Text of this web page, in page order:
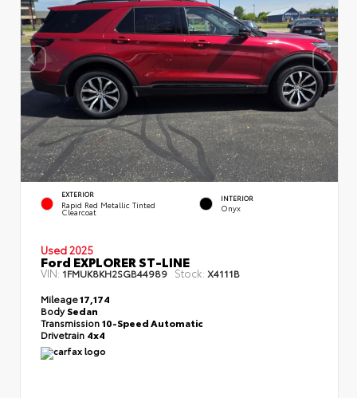
EXTERIOR
Rapid Red Metallic Tinted
Clearcoat
INTERIOR
Onyx
Used 2025
Ford EXPLORER ST-LINE
VIN: 1FMUK8KH2SGB44989 Stock: X4111B
Mileage17,174
BodySedan
Transmission10-Speed Automatic
Drivetrain 4x4